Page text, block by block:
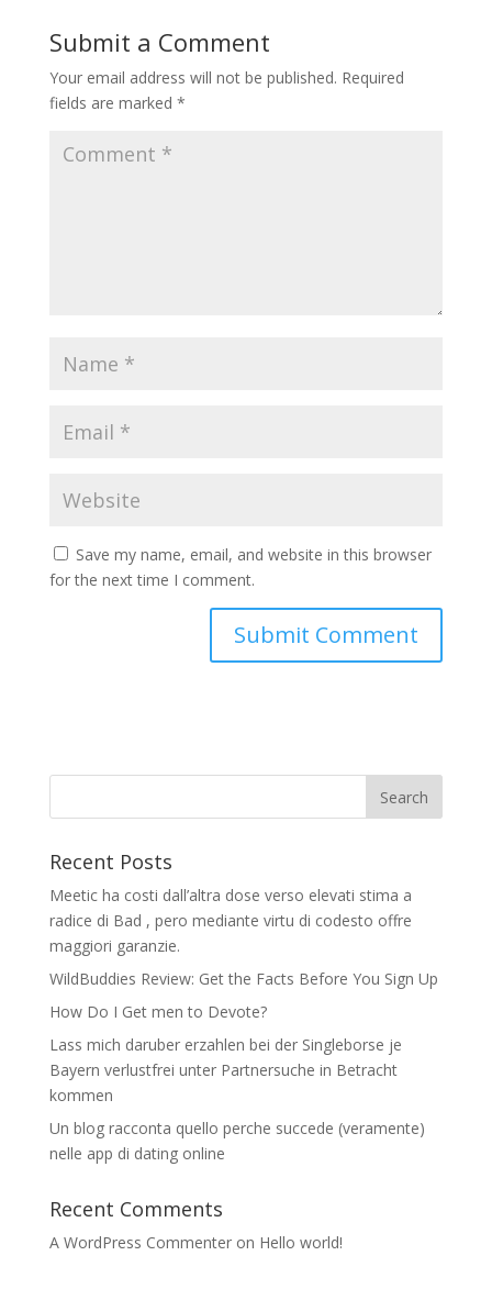
Submit a Comment
Your email address will not be published. Required
fields are marked *
Save my name, email, and website in this browser
for the next time I comment.
Recent Posts
Meetic ha costi dall’altra dose verso elevati stima a
radice di Bad , pero mediante virtu di codesto offre
maggiori garanzie.
WildBuddies Review: Get the Facts Before You Sign Up
How Do I Get men to Devote?
Lass mich daruber erzahlen bei der Singleborse je
Bayern verlustfrei unter Partnersuche in Betracht
kommen
Un blog racconta quello perche succede (veramente)
nelle app di dating online
Recent Comments
A WordPress Commenteron Hello world!